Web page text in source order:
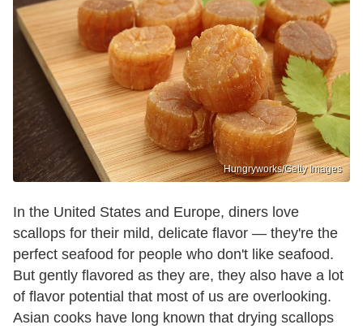
Hungryworks/Getty Images
In the United States and Europe, diners love
scallops for their mild, delicate flavor — they're the
perfect seafood for people who don't like seafood.
But gently flavored as they are, they also have a lot
of flavor potential that most of us are overlooking.
Asian cooks have long known that drying scallops